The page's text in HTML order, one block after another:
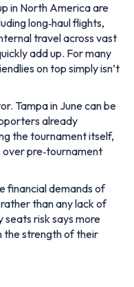
in North America are
long‑haul flights,
travel across vast
add up. For many
on top simply isn’t
Tampa in June can be
already
the tournament itself,
pre‑tournament
financial demands of
than any lack of
seats risk says more
the strength of their